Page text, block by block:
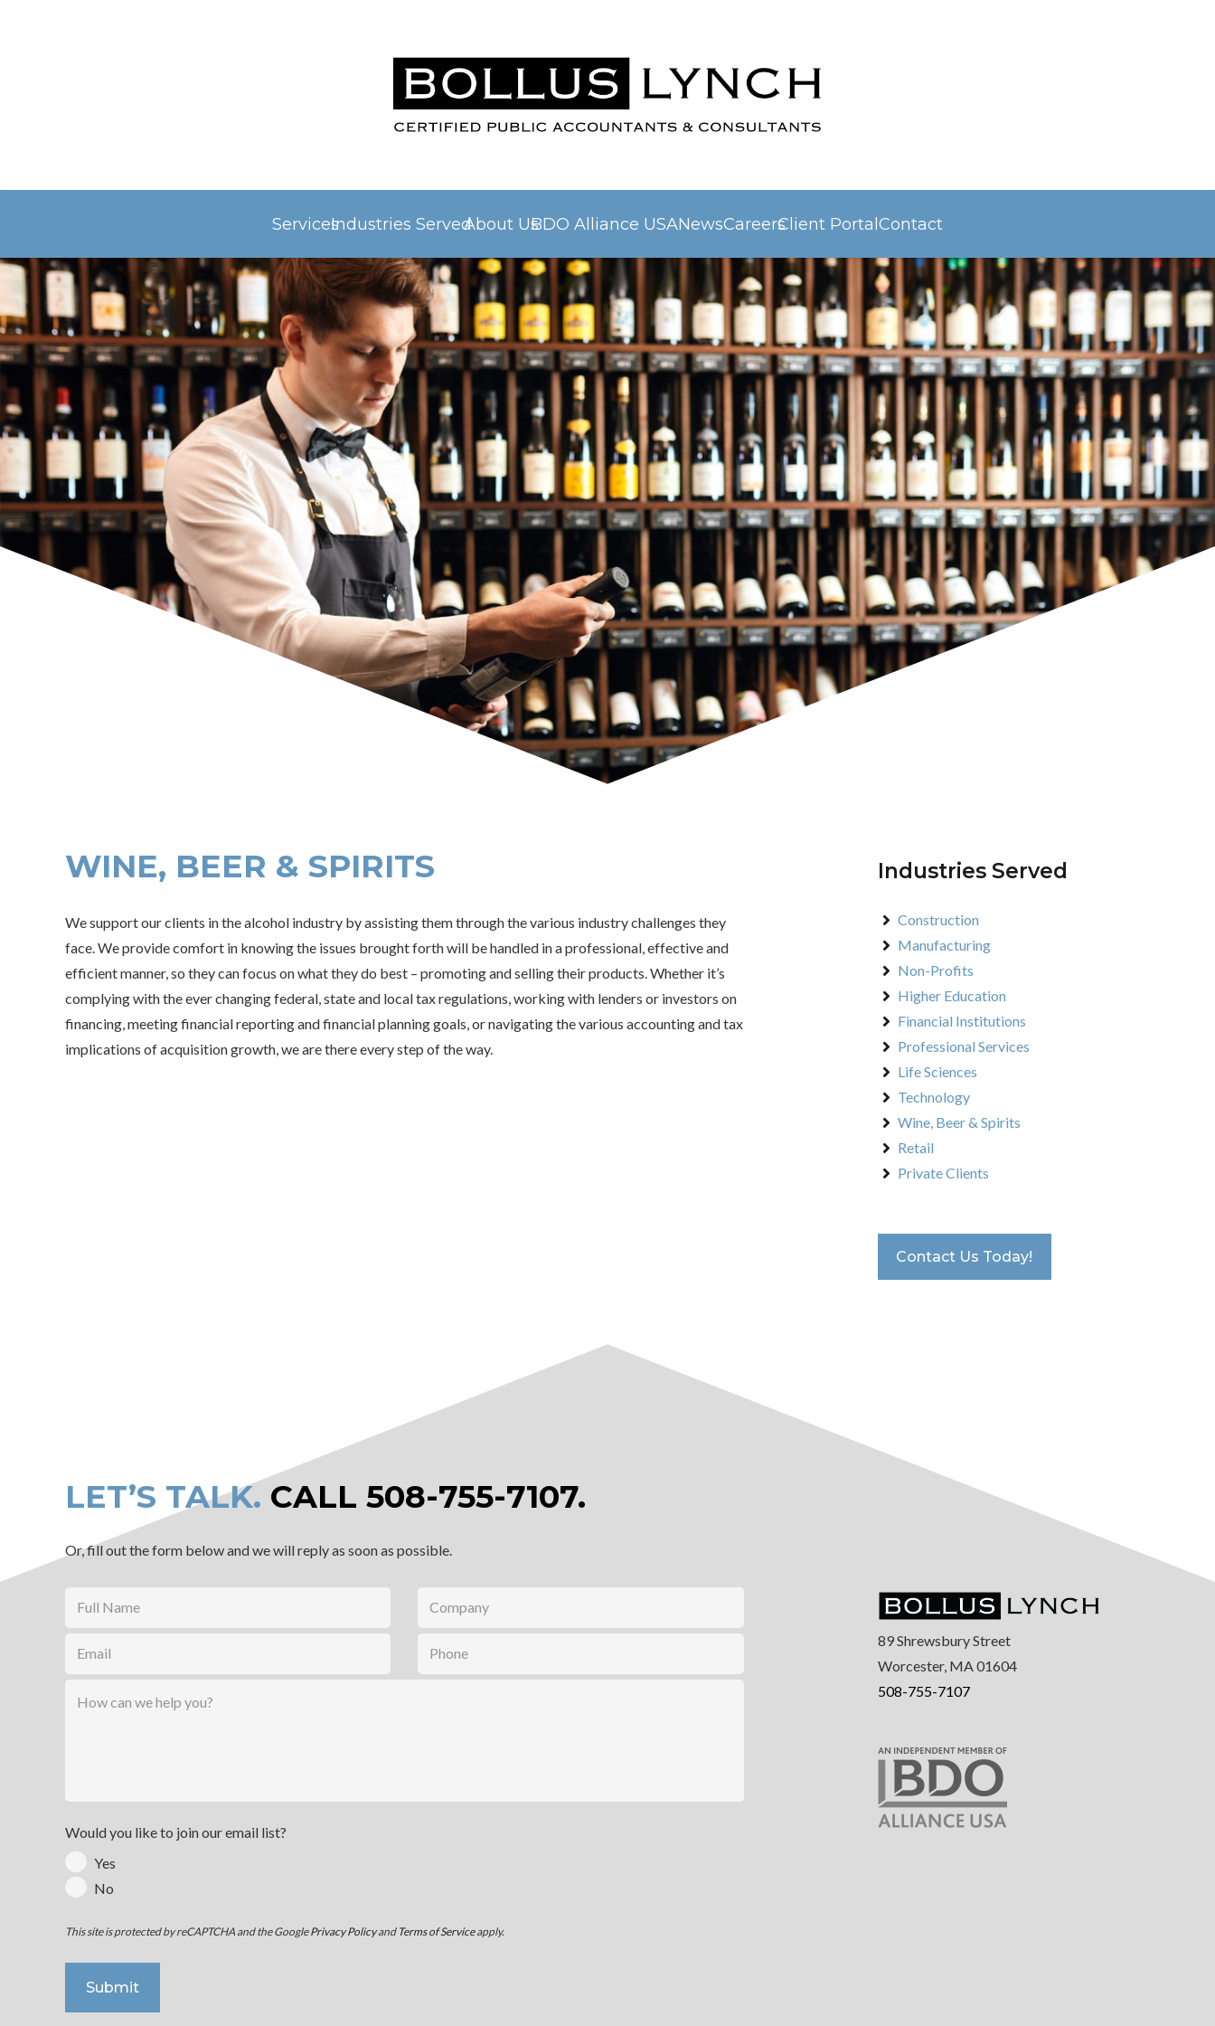
ServicesIndustries ServedAbout UsBDO Alliance USANewsCareersClient PortalContact
WINE, BEER & SPIRITS
We support our clients in the alcohol industry by assisting them through the various industry challenges they
face. We provide comfort in knowing the issues brought forth will be handled in a professional, effective and
efficient manner, so they can focus on what they do best – promoting and selling their products. Whether it’s
complying with the ever changing federal, state and local tax regulations, working with lenders or investors on
financing, meeting financial reporting and financial planning goals, or navigating the various accounting and tax
implications of acquisition growth, we are there every step of the way.
Industries Served
Construction
Manufacturing
Non-Profits
Higher Education
Financial Institutions
Professional Services
Life Sciences
Technology
Wine, Beer & Spirits
Retail
Private Clients
Contact Us Today!
LET’S TALK. CALL 508-755-7107.
Or, fill out the form below and we will reply as soon as possible.
Would you like to join our email list?
Yes
No
This site is protected by reCAPTCHA and the GooglePrivacy Policyand Terms of Serviceapply.
89 Shrewsbury Street
Worcester, MA 01604
508-755-7107